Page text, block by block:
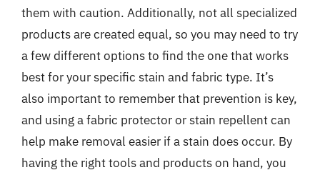
them with caution. Additionally, not all specialized
products are created equal, so you may need to try
a few different options to find the one that works
best for your specific stain and fabric type. It’s
also important to remember that prevention is key,
and using a fabric protector or stain repellent can
help make removal easier if a stain does occur. By
having the right tools and products on hand, you